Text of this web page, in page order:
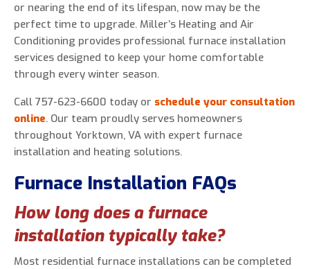
or nearing the end of its lifespan, now may be the
perfect time to upgrade. Miller’s Heating and Air
Conditioning provides professional furnace installation
services designed to keep your home comfortable
through every winter season.
Call 757-623-6600 today or schedule your consultation
online. Our team proudly serves homeowners
throughout Yorktown, VA with expert furnace
installation and heating solutions.
Furnace Installation FAQs
How long does a furnace
installation typically take?
Most residential furnace installations can be completed